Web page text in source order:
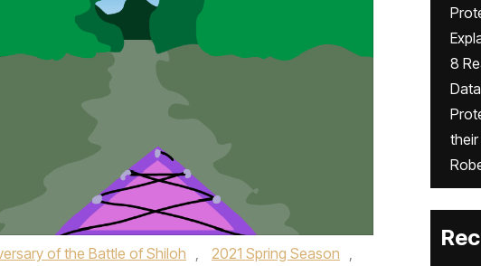
of the Battle of Shiloh , 2021 Spring Season ,
8